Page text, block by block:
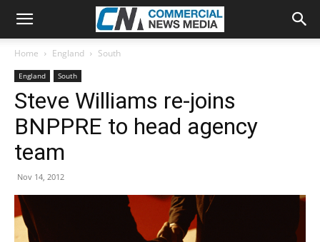
Home England South
England South
Steve Williams re-joins
BNPPRE to head agency
team
Nov 14, 2012